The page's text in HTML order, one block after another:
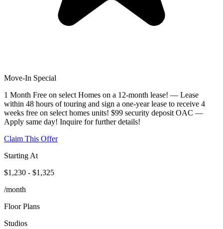
Move-In Special
1 Month Free on select Homes on a 12-month lease! — Lease
within 48 hours of touring and sign a one-year lease to receive 4
weeks free on select homes units! $99 security deposit OAC —
Apply same day! Inquire for further details!
Claim This Offer
Starting At
$1,230 - $1,325
/month
Floor Plans
Studios